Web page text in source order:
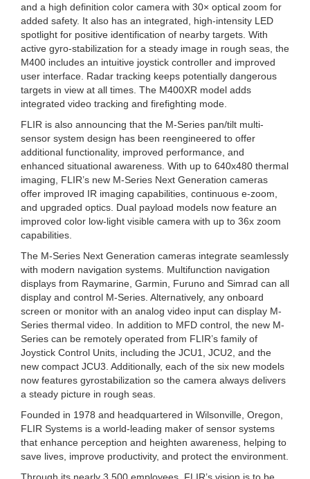
and a high definition color camera with 30× optical zoom for
added safety. It also has an integrated, high-intensity LED
spotlight for positive identification of nearby targets. With
active gyro-stabilization for a steady image in rough seas, the
M400 includes an intuitive joystick controller and improved
user interface. Radar tracking keeps potentially dangerous
targets in view at all times. The M400XR model adds
integrated video tracking and firefighting mode.
FLIR is also announcing that the M-Series pan/tilt multi-
sensor system design has been reengineered to offer
additional functionality, improved performance, and
enhanced situational awareness. With up to 640x480 thermal
imaging, FLIR’s new M-Series Next Generation cameras
offer improved IR imaging capabilities, continuous e-zoom,
and upgraded optics. Dual payload models now feature an
improved color low-light visible camera with up to 36x zoom
capabilities.
The M-Series Next Generation cameras integrate seamlessly
with modern navigation systems. Multifunction navigation
displays from Raymarine, Garmin, Furuno and Simrad can all
display and control M-Series. Alternatively, any onboard
screen or monitor with an analog video input can display M-
Series thermal video. In addition to MFD control, the new M-
Series can be remotely operated from FLIR’s family of
Joystick Control Units, including the JCU1, JCU2, and the
new compact JCU3. Additionally, each of the six new models
now features gyrostabilization so the camera always delivers
a steady picture in rough seas.
Founded in 1978 and headquartered in Wilsonville, Oregon,
FLIR Systems is a world-leading maker of sensor systems
that enhance perception and heighten awareness, helping to
save lives, improve productivity, and protect the environment.